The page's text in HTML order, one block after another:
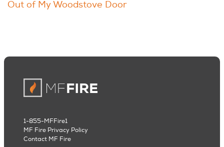
Out of My Woodstove Door
1-855-MFFire1
MF Fire Privacy Policy
Contact MF Fire